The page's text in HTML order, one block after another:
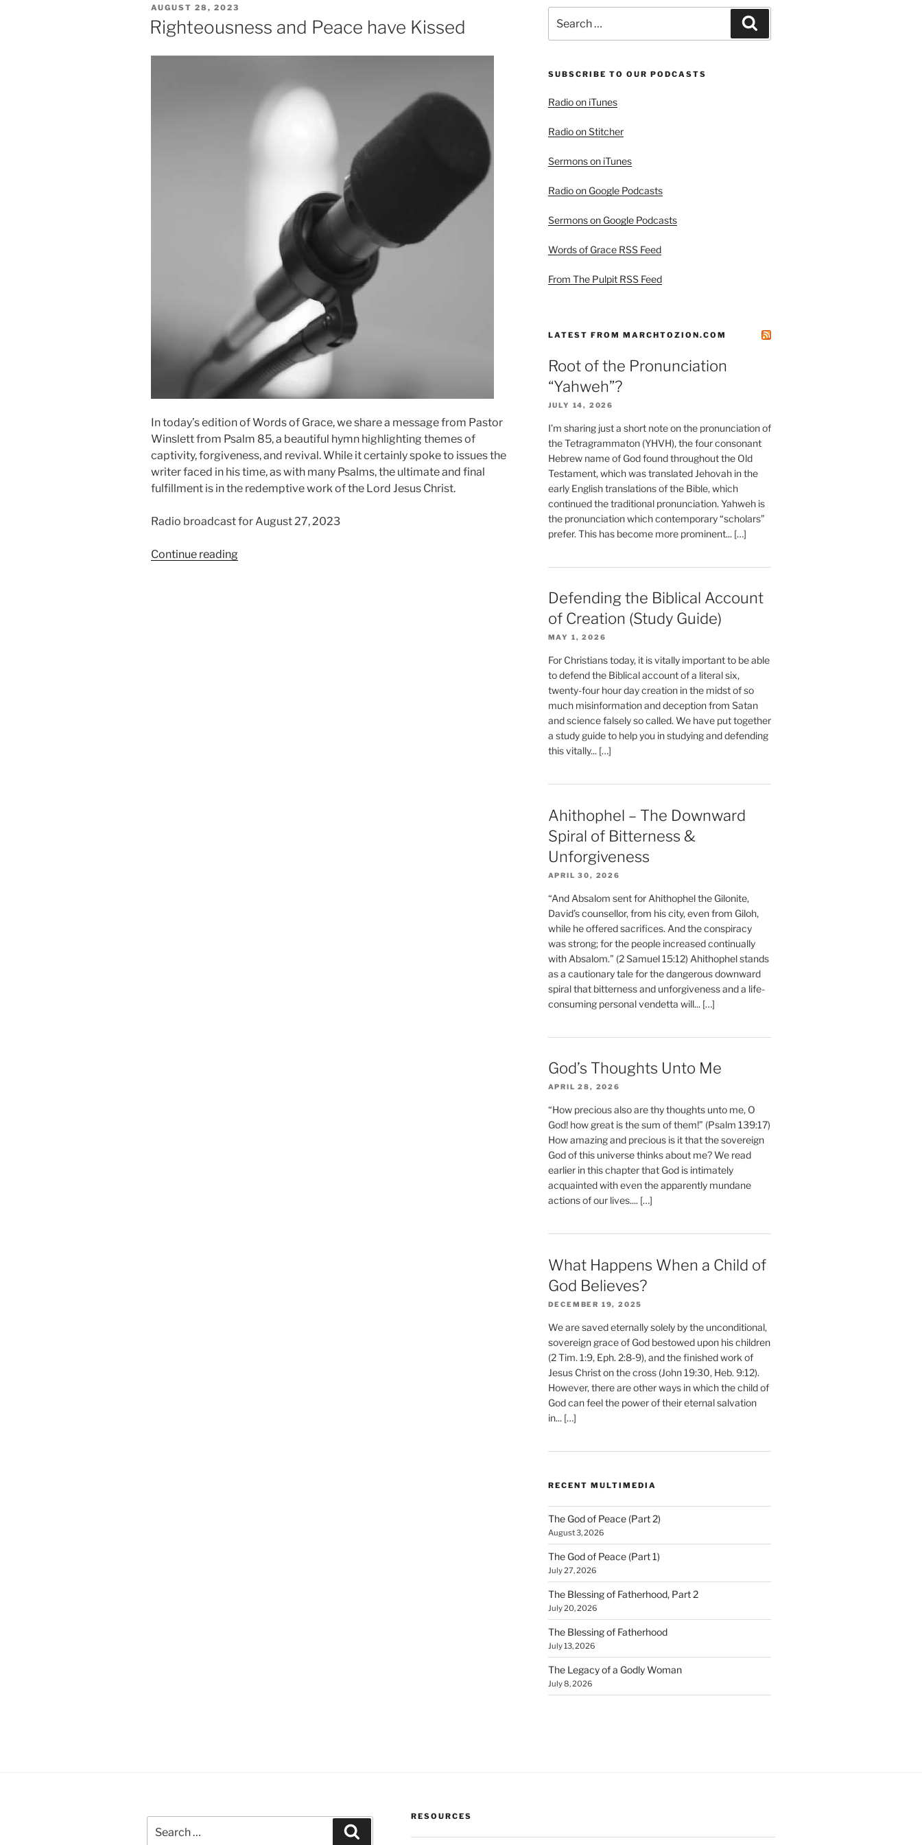
POSTED
ON
AUGUST 28, 2023
Righteousness and Peace have Kissed
In today’s edition of Words of Grace, we share a message from Pastor
Winslett from Psalm 85, a beautiful hymn highlighting themes of
captivity, forgiveness, and revival. While it certainly spoke to issues the
writer faced in his time, as with many Psalms, the ultimate and final
fulfillment is in the redemptive work of the Lord Jesus Christ.
Radio broadcast for August 27, 2023
Continue reading“Righteousness
for:
SUBSCRIBE TO OUR PODCASTS
Radio on iTunes
Radio on Stitcher
Sermons on iTunes
Radio on Google Podcasts
Sermons on Google Podcasts
Words of Grace RSS Feed
From The Pulpit RSS Feed
LATEST FROM MARCHTOZION.COM
Root of the Pronunciation
“Yahweh”?
JULY 14, 2026
I’m sharing just a short note on the pronunciation of
the Tetragrammaton (YHVH), the four consonant
Hebrew name of God found throughout the Old
Testament, which was translated Jehovah in the
early English translations of the Bible, which
continued the traditional pronunciation. Yahweh is
the pronunciation which contemporary “scholars”
prefer. This has become more prominent... […]
Defending the Biblical Account
of Creation (Study Guide)
MAY 1, 2026
For Christians today, it is vitally important to be able
to defend the Biblical account of a literal six,
twenty-four hour day creation in the midst of so
much misinformation and deception from Satan
and science falsely so called. We have put together
a study guide to help you in studying and defending
this vitally... […]
Ahithophel – The Downward
Spiral of Bitterness &
Unforgiveness
APRIL 30, 2026
“And Absalom sent for Ahithophel the Gilonite,
David’s counsellor, from his city, even from Giloh,
while he offered sacrifices. And the conspiracy
was strong; for the people increased continually
with Absalom.” (2 Samuel 15:12) Ahithophel stands
as a cautionary tale for the dangerous downward
spiral that bitterness and unforgiveness and a life-
consuming personal vendetta will... […]
God’s Thoughts Unto Me
APRIL 28, 2026
“How precious also are thy thoughts unto me, O
God! how great is the sum of them!” (Psalm 139:17)
How amazing and precious is it that the sovereign
God of this universe thinks about me? We read
earlier in this chapter that God is intimately
acquainted with even the apparently mundane
actions of our lives.... […]
What Happens When a Child of
God Believes?
DECEMBER 19, 2025
We are saved eternally solely by the unconditional,
sovereign grace of God bestowed upon his children
(2 Tim. 1:9, Eph. 2:8-9), and the finished work of
Jesus Christ on the cross (John 19:30, Heb. 9:12).
However, there are other ways in which the child of
God can feel the power of their eternal salvation
in... […]
RECENT MULTIMEDIA
The God of Peace (Part 2)
August 3, 2026
The God of Peace (Part 1)
July 27, 2026
The Blessing of Fatherhood, Part 2
July 20, 2026
The Blessing of Fatherhood
July 13, 2026
The Legacy of a Godly Woman
July 8, 2026
for:
RESOURCES